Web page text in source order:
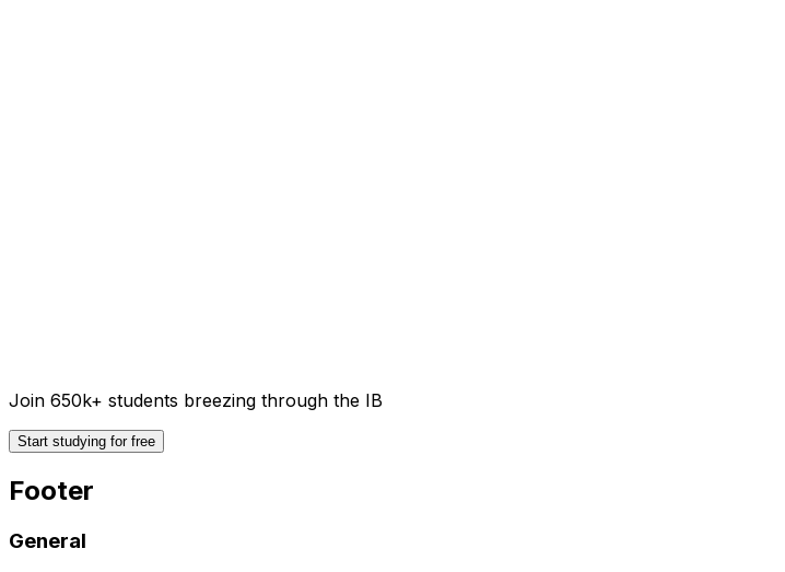
Join 650k+ students breezing through the IB
Start studying for free
Footer
General